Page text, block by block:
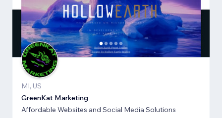
MI, US
GreenKat Marketing
Affordable Websites and Social Media Solutions